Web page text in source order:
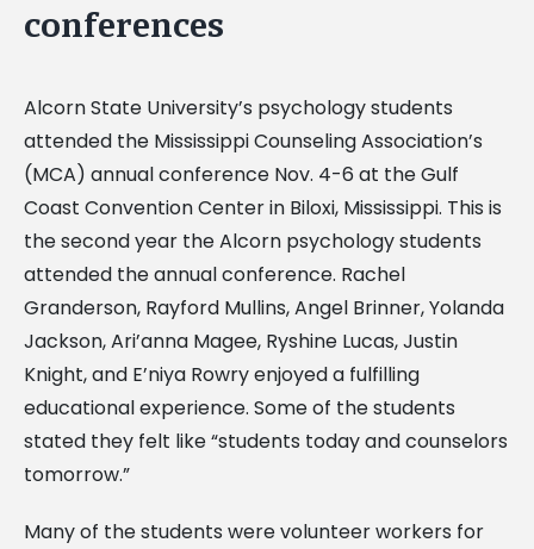
conferences
Alcorn State University’s psychology students
attended the Mississippi Counseling Association’s
(MCA) annual conference Nov. 4-6 at the Gulf
Coast Convention Center in Biloxi, Mississippi. This is
the second year the Alcorn psychology students
attended the annual conference. Rachel
Granderson, Rayford Mullins, Angel Brinner, Yolanda
Jackson, Ari’anna Magee, Ryshine Lucas, Justin
Knight, and E’niya Rowry enjoyed a fulfilling
educational experience. Some of the students
stated they felt like “students today and counselors
tomorrow.”
Many of the students were volunteer workers for